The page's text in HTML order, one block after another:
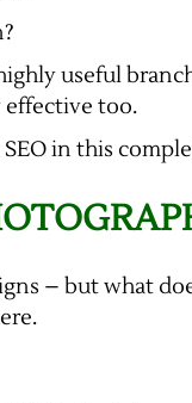
useful
effective too.
in this
– but what